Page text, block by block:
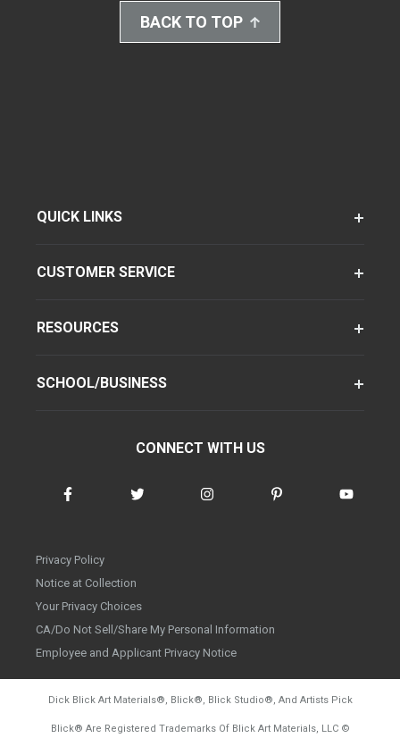
BACK TO TOP
QUICK LINKS
CUSTOMER SERVICE
RESOURCES
SCHOOL/BUSINESS
CONNECT WITH US
Privacy Policy
Notice at Collection
Your Privacy Choices
CA/Do Not Sell/Share My Personal Information
Employee and Applicant Privacy Notice
Dick Blick Art Materials®, Blick®, Blick Studio®, And Artists Pick
Blick® Are Registered Trademarks Of Blick Art Materials, LLC ©